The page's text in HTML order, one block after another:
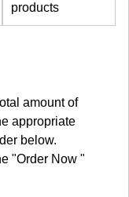
products
amount of
appropriate
below.
"Order Now "